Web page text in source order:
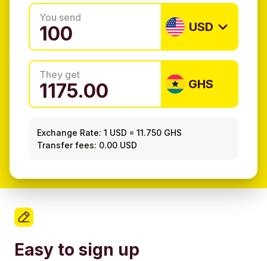
You send
USD
They get
GHS
Exchange Rate: 1 USD =11.750 GHS
Transfer fees: 0.00 USD
Easy to sign up